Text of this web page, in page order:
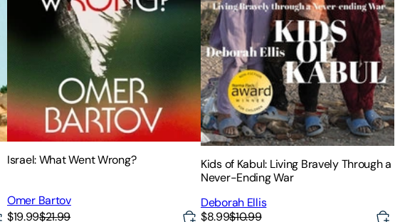
Israel: What Went Wrong?
Omer Bartov
$19.99$21.99
Kids of Kabul: Living Bravely Through a
Never-Ending War
Deborah Ellis
$8.99$10.99